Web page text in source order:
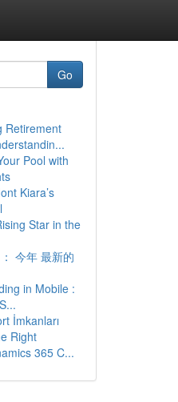
Go
Retirement
Pool with
Kiara’s
Star in the
今年 最新的
in Mobile :
İmkanları
Right
365 C...